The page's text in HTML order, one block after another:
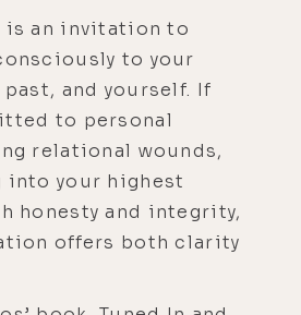
is an invitation to
to your
and yourself. If
to personal
relational wounds,
into your highest
honesty and integrity,
offers both clarity